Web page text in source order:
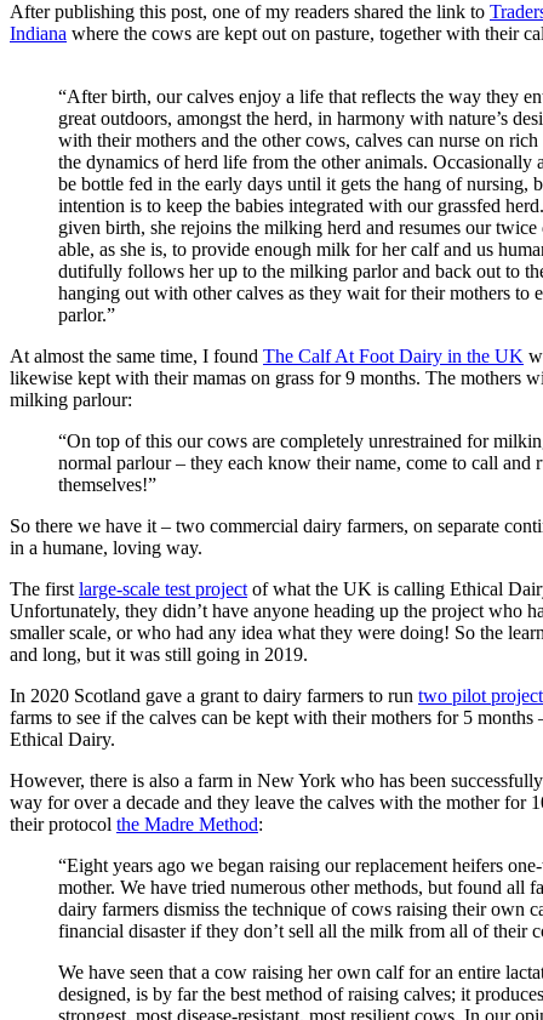
After publishing this post, one of my readers shared the link to
Indiana where the cows are kept out on pasture, together with their
“After birth, our calves enjoy a life that reflects the way they
great outdoors, amongst the herd, in harmony with nature’s
with their mothers and the other cows, calves can nurse on
the dynamics of herd life from the other animals. Occasionally
be bottle fed in the early days until it gets the hang of nursing,
intention is to keep the babies integrated with our grassfed
given birth, she rejoins the milking herd and resumes our
able, as she is, to provide enough milk for her calf and us
dutifully follows her up to the milking parlor and back out to
hanging out with other calves as they wait for their mothers to
parlor.”
At almost the same time, I found The Calf At Foot Dairy in the UK
likewise kept with their mamas on grass for 9 months. The mothers
milking parlour:
“On top of this our cows are completely unrestrained for
normal parlour – they each know their name, come to call and
themselves!”
So there we have it – two commercial dairy farmers, on separate
in a humane, loving way.
The first large-scale test project of what the UK is calling Ethical
Unfortunately, they didn’t have anyone heading up the project who
smaller scale, or who had any idea what they were doing! So the
and long, but it was still going in 2019.
In 2020 Scotland gave a grant to dairy farmers to run two pilot
farms to see if the calves can be kept with their mothers for 5 months
Ethical Dairy.
However, there is also a farm in New York who has been
way for over a decade and they leave the calves with the mother for
their protocol the Madre Method:
“Eight years ago we began raising our replacement heifers
mother. We have tried numerous other methods, but found all
dairy farmers dismiss the technique of cows raising their own
financial disaster if they don’t sell all the milk from all of their
We have seen that a cow raising her own calf for an entire
designed, is by far the best method of raising calves; it
strongest, most disease-resistant, most resilient cows. In our